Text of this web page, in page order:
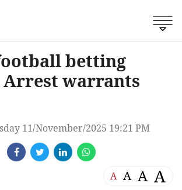
betting
Arrest warrants
11/November/2025 19:21 PM
A A A A